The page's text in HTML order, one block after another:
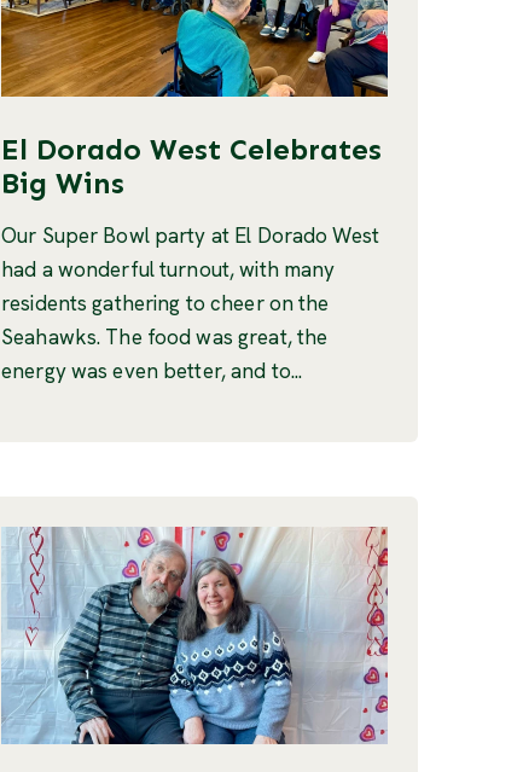
El Dorado West Celebrates
Big Wins
Our Super Bowl party at El Dorado West
had a wonderful turnout, with many
residents gathering to cheer on the
Seahawks. The food was great, the
energy was even better, and to...